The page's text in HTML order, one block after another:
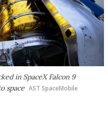
in SpaceX Falcon 9
space AST SpaceMobile